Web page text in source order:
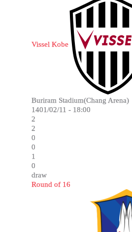
Vissel Kobe
Buriram Stadium(Chang Arena)
1401/02/11 - 18:00
2
2
0
0
1
0
draw
Round of 16